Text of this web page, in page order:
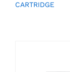
CARTRIDGE